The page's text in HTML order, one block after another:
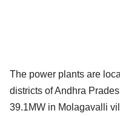
The power plants are
districts of Andhra
39.1MW in Molagavalli